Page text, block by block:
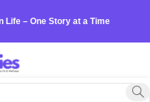
Life – One Story at a Time